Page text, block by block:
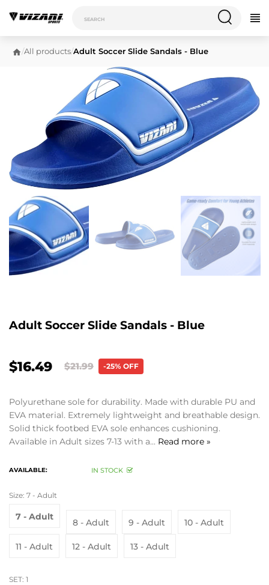
/All products/Adult Soccer Slide Sandals - Blue
Adult Soccer Slide Sandals - Blue
$16.49 $21.99 -25% OFF
Polyurethane sole for durability. Made with durable PU and
EVA material. Extremely lightweight and breathable design.
Solid thick footbed EVA sole enhances cushioning.
Available in Adult sizes 7-13 with a... Read more »
AVAILABLE: IN STOCK
Size: 7 - Adult
7 - Adult
8 - Adult 9 - Adult 10 - Adult
11 - Adult 12 - Adult 13 - Adult
SET: 1